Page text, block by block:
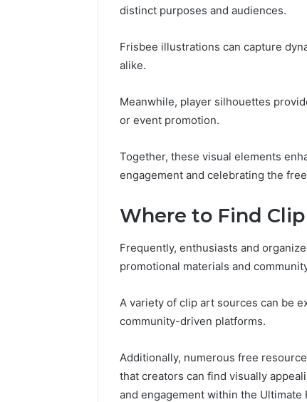
distinct purposes and audiences.
Frisbee illustrations can capture
alike.
Meanwhile, player silhouettes
or event promotion.
Together, these visual elements
engagement and celebrating the
Where to Find
Frequently, enthusiasts and
promotional materials and
A variety of clip art sources can be
community-driven platforms.
Additionally, numerous free
that creators can find visually
and engagement within the Ultimate